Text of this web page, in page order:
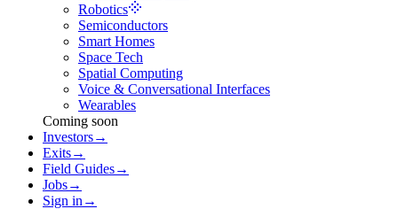
Robotics
Semiconductors
Smart Homes
Space Tech
Spatial Computing
Voice & Conversational Interfaces
Wearables
Coming soon
Investors→
Exits→
Field Guides→
Jobs→
Sign in →